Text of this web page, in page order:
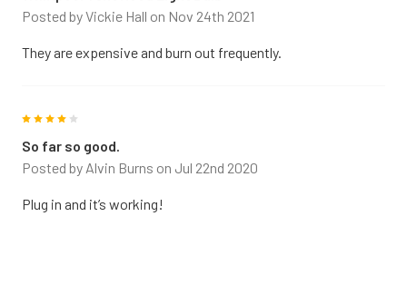
Posted byVickie Hall on Nov 24th 2021
They are expensive and burn out frequently.
So far so good.
Posted by Alvin Burns on Jul 22nd 2020
Plug in and it’s working!